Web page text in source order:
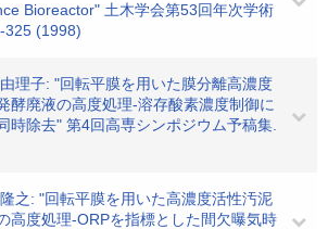
Bioreactor" 土木学会第53回年次学術
325 (1998)
理子: "回転平膜を用いた膜分離高濃度
酵廃液の高度処理-溶存酸素濃度制御に
時除去" 第4回高専シンポジウム予稿集.
之: "回転平膜を用いた高濃度活性汚泥
高度処理-ORPを指標とした間欠曝気時